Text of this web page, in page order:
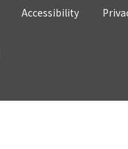
Accessibility